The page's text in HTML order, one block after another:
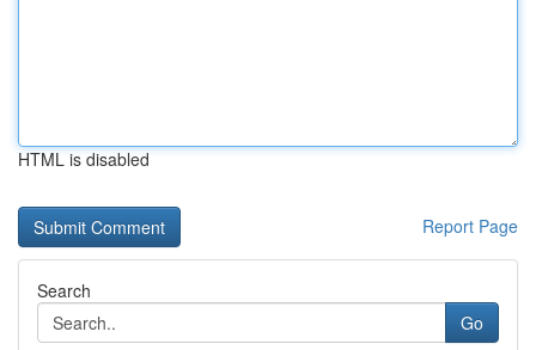
HTML is disabled
Report Page
Search
Go